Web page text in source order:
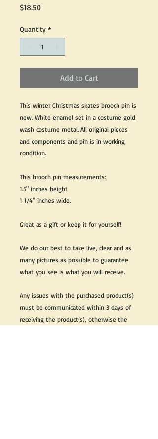
$18.50Price
Quantity *
Add to Cart
This winter Christmas skates brooch pin is
new. White enamel set in a costume gold
wash costume metal. All original pieces
and components and pin is in working
condition.
This brooch pin measurements:
1.5" inches height
1 1/4" inches wide.
Great as a gift or keep it for yourself!
We do our best to take live, clear and as
many pictures as possible to guarantee
what you see is what you will receive.
Any issues with the purchased product(s)
must be communicated within 3 days of
receiving the product(s), otherwise the